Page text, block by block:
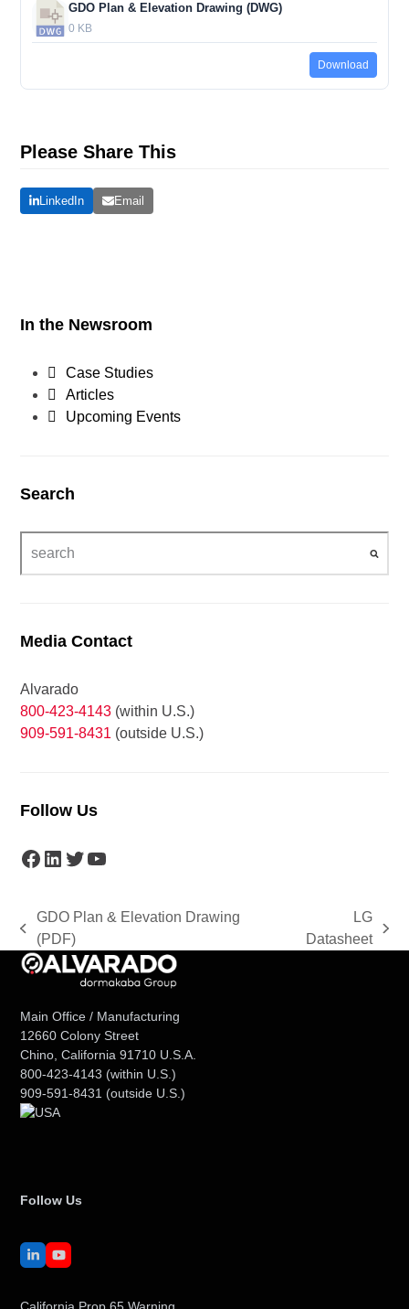
GDO Plan & Elevation Drawing (DWG)
0 KB
Download
Please Share This
LinkedIn Email
In the Newsroom
Case Studies
Articles
Upcoming Events
Search
Media Contact
Alvarado
800-423-4143 (within U.S.)
909-591-8431 (outside U.S.)
Follow Us
Facebook
LinkedIn
Twitter
YouTube
previous
post:
GDO Plan & Elevation Drawing
(PDF)
next
LG
Datasheet
Main Office / Manufacturing
12660 Colony Street
Chino, California 91710 U.S.A.
800-423-4143 (within U.S.)
909-591-8431 (outside U.S.)
Follow Us
LinkedInYouTube